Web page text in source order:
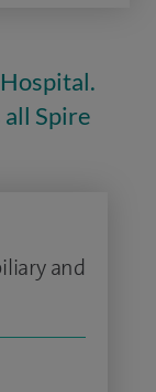
Spire
and